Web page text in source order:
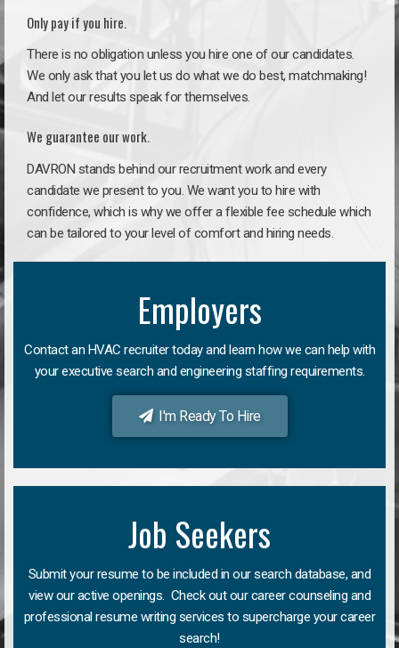
Only pay if you hire.
There is no obligation unless you hire one of our candidates.
We only ask that you let us do what we do best, matchmaking!
And let our results speak for themselves.
We guarantee our work.
DAVRON stands behind our recruitment work and every
candidate we present to you. We want you to hire with
confidence, which is why we offer a flexible fee schedule which
can be tailored to your level of comfort and hiring needs.
Employers
Contact an HVAC recruiter today and learn how we can help with
your executive search and engineering staffing requirements.
I'm Ready To Hire
Job Seekers
Submit your resume to be included in our search database, and
view our active openings. Check out our career counseling and
professional resume writing services to supercharge your career
search!